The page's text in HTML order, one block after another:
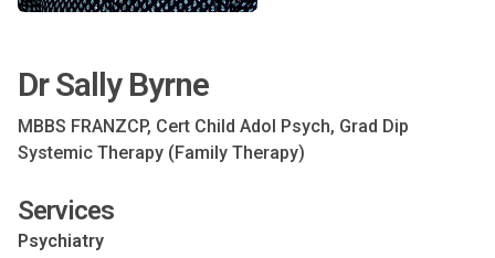
Dr Sally Byrne
MBBS FRANZCP, Cert Child Adol Psych, Grad Dip
Systemic Therapy (Family Therapy)
Services
Psychiatry